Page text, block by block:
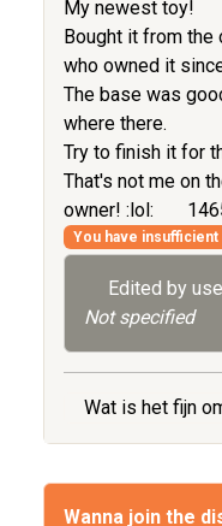
My newest toy!
Bought it from the
who owned it
The base was
where there.
Try to finish it for
That's not me on
owner! :lol:
You have
Edited by
Not specified
Wat is het fijn
Wanna join the